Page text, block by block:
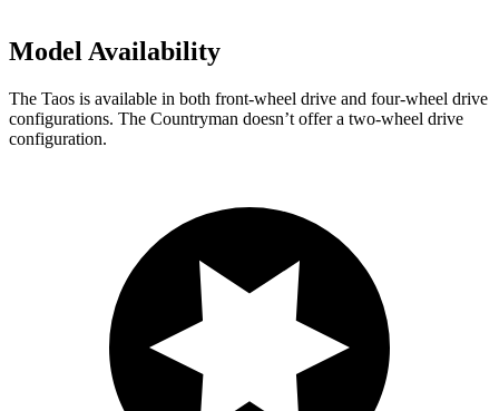
Model Availability
The Taos is available in both front-wheel drive and four-wheel drive
configurations. The Countryman doesn’t offer a two-wheel drive
configuration.